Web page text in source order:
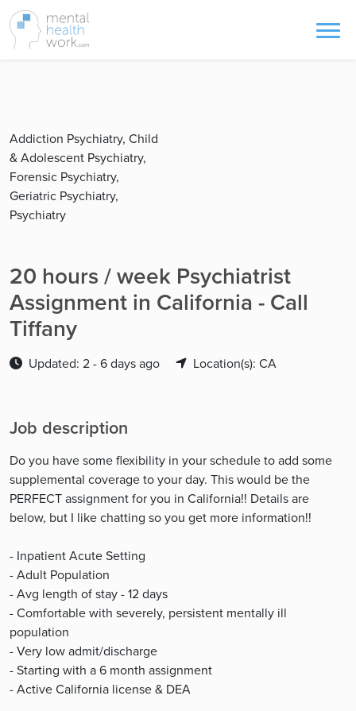
Addiction Psychiatry, Child
& Adolescent Psychiatry,
Forensic Psychiatry,
Geriatric Psychiatry,
Psychiatry
20 hours / week Psychiatrist
Assignment in California - Call
Tiffany
Updated: 2 - 6 days ago Location(s): CA
Job description
Do you have some flexibility in your schedule to add some
supplemental coverage to your day. This would be the
PERFECT assignment for you in California!! Details are
below, but I like chatting so you get more information!!
- Inpatient Acute Setting
- Adult Population
- Avg length of stay - 12 days
- Comfortable with severely, persistent mentally ill
population
- Very low admit/discharge
- Starting with a 6 month assignment
- Active California license & DEA